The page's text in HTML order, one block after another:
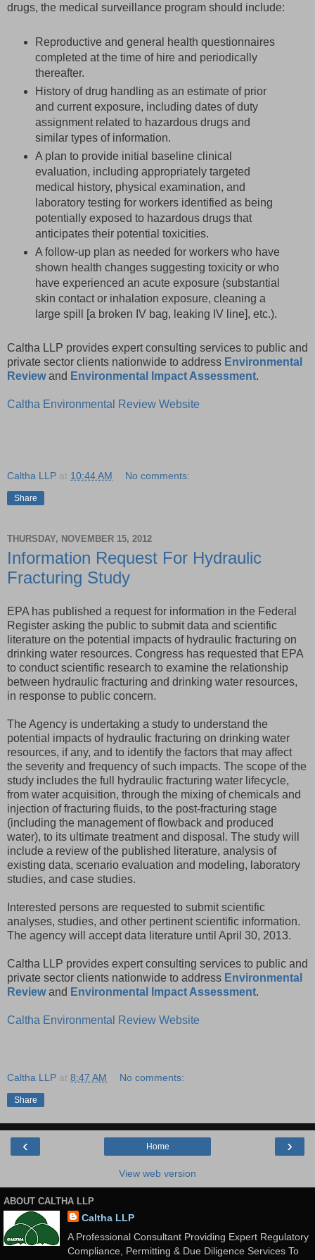
drugs, the medical surveillance program should include:
Reproductive and general health questionnaires
completed at the time of hire and periodically
thereafter.
History of drug handling as an estimate of prior
and current exposure, including dates of duty
assignment related to hazardous drugs and
similar types of information.
A plan to provide initial baseline clinical
evaluation, including appropriately targeted
medical history, physical examination, and
laboratory testing for workers identified as being
potentially exposed to hazardous drugs that
anticipates their potential toxicities.
A follow-up plan as needed for workers who have
shown health changes suggesting toxicity or who
have experienced an acute exposure (substantial
skin contact or inhalation exposure, cleaning a
large spill [a broken IV bag, leaking IV line], etc.).
Caltha LLP provides expert consulting services to public and
private sector clients nationwide to address Environmental
Reviewand Environmental Impact Assessment.
Caltha Environmental Review Website
Caltha LLP at 10:44 AM No comments:
Share
THURSDAY, NOVEMBER 15, 2012
Information Request For Hydraulic
Fracturing Study
EPA has published a request for information in the Federal
Register asking the public to submit data and scientific
literature on the potential impacts of hydraulic fracturing on
drinking water resources. Congress has requested that EPA
to conduct scientific research to examine the relationship
between hydraulic fracturing and drinking water resources,
in response to public concern.
The Agency is undertaking a study to understand the
potential impacts of hydraulic fracturing on drinking water
resources, if any, and to identify the factors that may affect
the severity and frequency of such impacts. The scope of the
study includes the full hydraulic fracturing water lifecycle,
from water acquisition, through the mixing of chemicals and
injection of fracturing fluids, to the post-fracturing stage
(including the management of flowback and produced
water), to its ultimate treatment and disposal. The study will
include a review of the published literature, analysis of
existing data, scenario evaluation and modeling, laboratory
studies, and case studies.
Interested persons are requested to submit scientific
analyses, studies, and other pertinent scientific information.
The agency will accept data literature until April 30, 2013.
Caltha LLP provides expert consulting services to public and
private sector clients nationwide to address Environmental
Reviewand Environmental Impact Assessment.
Caltha Environmental Review Website
Caltha LLP at 8:47 AM No comments:
Share
‹ ›
Home
View web version
ABOUT CALTHA LLP
Caltha LLP
A Professional Consultant Providing Expert Regulatory
Compliance, Permitting & Due Diligence Services To